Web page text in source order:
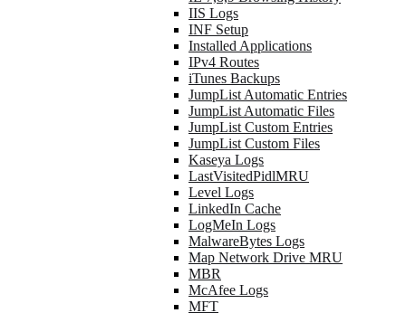
IIS Logs
INF Setup
Installed Applications
IPv4 Routes
iTunes Backups
JumpList Automatic Entries
JumpList Automatic Files
JumpList Custom Entries
JumpList Custom Files
Kaseya Logs
LastVisitedPidlMRU
Level Logs
LinkedIn Cache
LogMeIn Logs
MalwareBytes Logs
Map Network Drive MRU
MBR
McAfee Logs
MFT